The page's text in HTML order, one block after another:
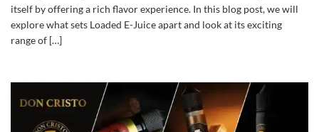
itself by offering a rich flavor experience. In this blog post, we will
explore what sets Loaded E-Juice apart and look at its exciting
range of […]